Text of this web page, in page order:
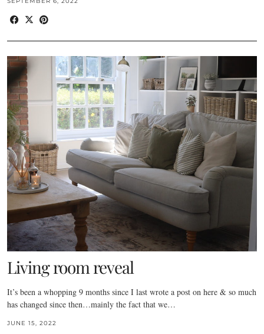
Living room reveal
It’s been a whopping 9 months since I last wrote a post on here & so much
has changed since then…mainly the fact that we…
JUNE 15, 2022